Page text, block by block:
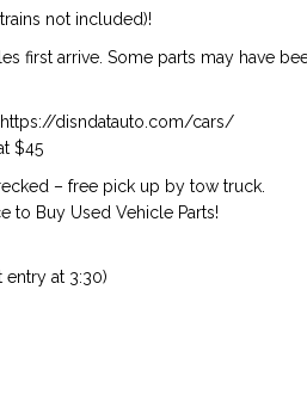
not included)!
first arrive. Some parts may have
disndatauto.com/cars/
$45
– free pick up by tow truck.
to Buy Used Vehicle Parts!
at 3:30)